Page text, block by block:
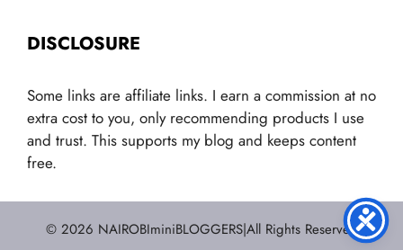
DISCLOSURE
Some links are affiliate links. I earn a commission at no
extra cost to you, only recommending products I use
and trust. This supports my blog and keeps content
free.
© 2026 NAIROBIminiBLOGGERS|All Rights Reserved